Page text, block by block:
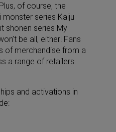
of course, the
monster series Kaiju
shonen series My
be all, either! Fans
of merchandise from a
a range of retailers.
and activations in